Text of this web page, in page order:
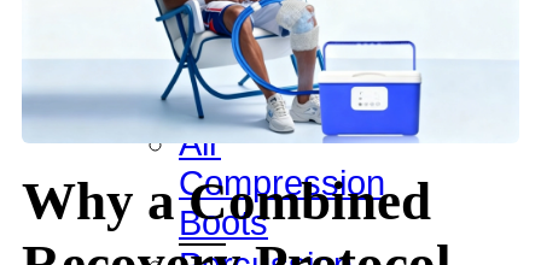
Ice
Bath
Tub
Air
Compression
Boots
Why a Combined